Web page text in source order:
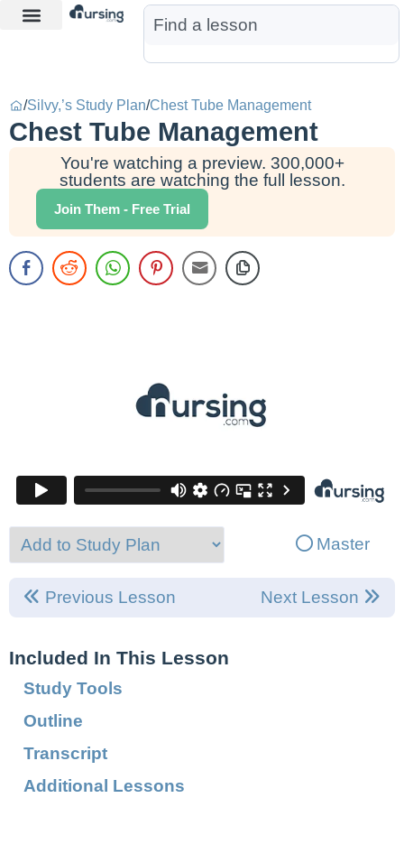
/Silvy,’s Study Plan/Chest Tube Management
Chest Tube Management
You're watching a preview. 300,000+
students are watching the full lesson.
Join Them - Free Trial
Master
Previous Lesson Next Lesson
Included In This Lesson
Study Tools
Outline
Transcript
Additional Lessons